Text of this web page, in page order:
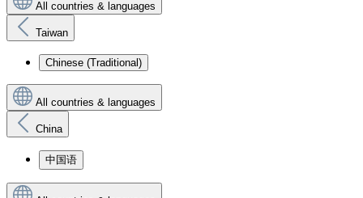
All countries & languages
Taiwan
Chinese (Traditional)
All countries & languages
China
中国语